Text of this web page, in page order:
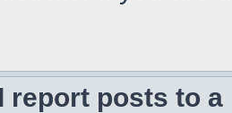
report posts to